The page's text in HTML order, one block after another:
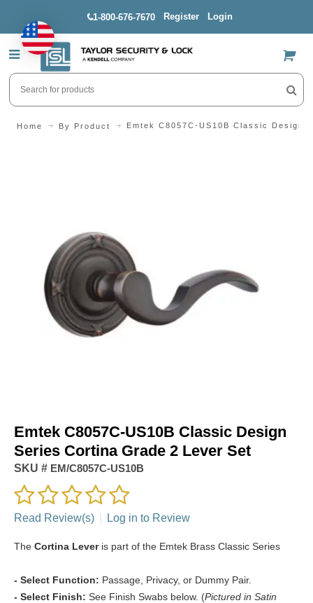
1-800-676-7670 Register Login
US$
Home By Product Emtek C8057C-US10B Classic Design
Emtek C8057C-US10B Classic Design
Series Cortina Grade 2 Lever Set
SKU # EM/C8057C-US10B
Read Review(s) Log in to Review
The Cortina Leveris part of the Emtek Brass Classic Series
- Select Function: Passage, Privacy, or Dummy Pair.
- Select Finish: See Finish Swabs below. (Pictured in Satin